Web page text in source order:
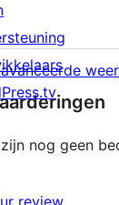
nog geen